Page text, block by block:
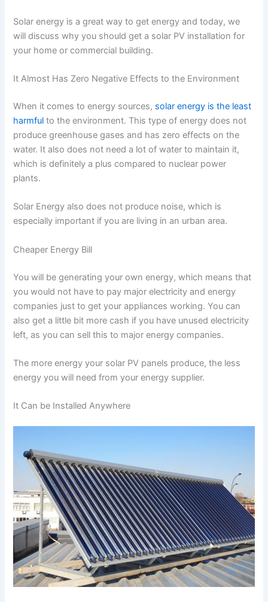
Solar energy is a great way to get energy and today, we
will discuss why you should get a solar PV installation for
your home or commercial building.
It Almost Has Zero Negative Effects to the Environment
When it comes to energy sources, solar energy is the least
harmful to the environment. This type of energy does not
produce greenhouse gases and has zero effects on the
water. It also does not need a lot of water to maintain it,
which is definitely a plus compared to nuclear power
plants.
Solar Energy also does not produce noise, which is
especially important if you are living in an urban area.
Cheaper Energy Bill
You will be generating your own energy, which means that
you would not have to pay major electricity and energy
companies just to get your appliances working. You can
also get a little bit more cash if you have unused electricity
left, as you can sell this to major energy companies.
The more energy your solar PV panels produce, the less
energy you will need from your energy supplier.
It Can be Installed Anywhere